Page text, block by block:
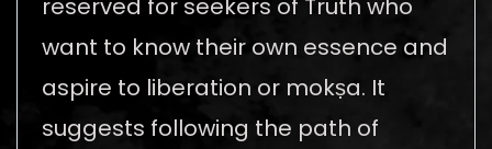
reserved for seekers of Truth who
want to know their own essence and
aspire to liberation or mokṣa. It
suggests following the path of